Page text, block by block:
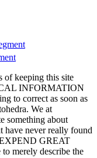
of keeping this site
INFORMATION
to correct as soon as
We at
something about
have never really found
GREAT
merely describe the